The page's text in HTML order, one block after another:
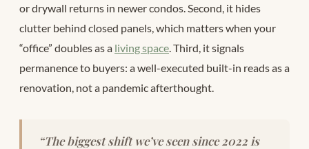
or drywall returns in newer condos. Second, it hides
clutter behind closed panels, which matters when your
“office” doubles as a living space . Third, it signals
permanence to buyers: a well-executed built-in reads as a
renovation, not a pandemic afterthought.
“The biggest shift we’ve seen since 2022 is